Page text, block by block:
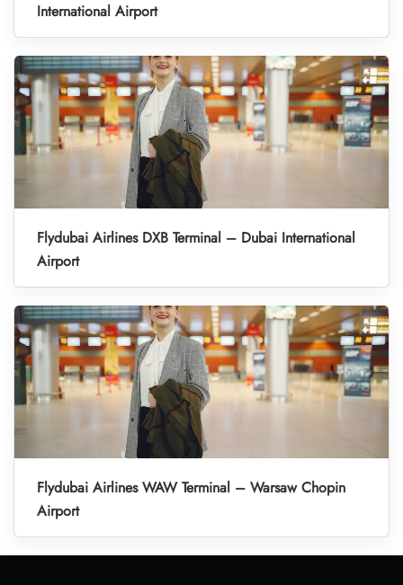
International Airport
Flydubai Airlines DXB Terminal – Dubai International
Airport
Flydubai Airlines WAW Terminal – Warsaw Chopin
Airport